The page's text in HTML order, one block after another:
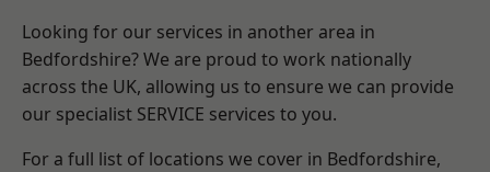
Looking for our services in another area in
Bedfordshire? We are proud to work nationally
across the UK, allowing us to ensure we can provide
our specialist SERVICE services to you.
For a full list of locations we cover in Bedfordshire,